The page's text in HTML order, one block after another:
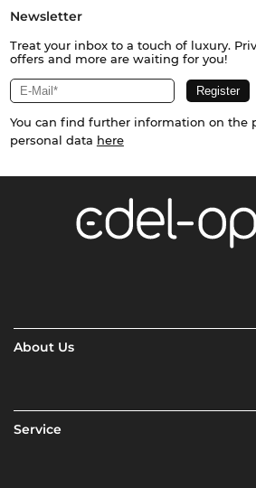
Newsletter
Treat your inbox to a touch of luxury.
offers and more are waiting for you!
You can find further information on the
personal data here
About Us
Service